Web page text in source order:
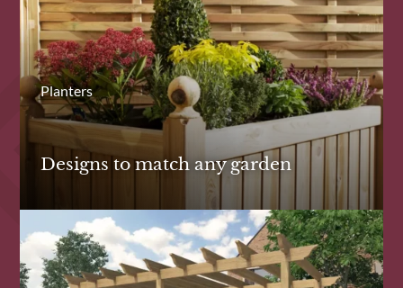
Planters
Designs to match any garden